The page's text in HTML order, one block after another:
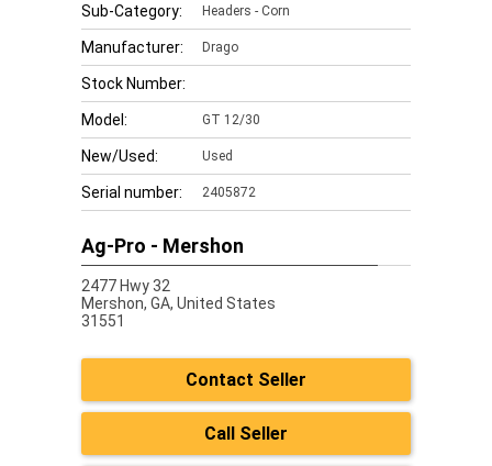
Sub-Category: Headers - Corn
Manufacturer: Drago
Stock Number:
Model: GT 12/30
New/Used: Used
Serial number: 2405872
Ag-Pro - Mershon
2477 Hwy 32
Mershon, GA, United States
31551
Contact Seller
Call Seller